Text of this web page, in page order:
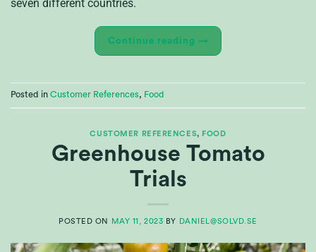
seven different countries.
Continue reading →
Posted in Customer References, Food
CUSTOMER REFERENCES, FOOD
Greenhouse Tomato
Trials
POSTED ON MAY 11, 2023 BY DANIEL@SOLVD.SE